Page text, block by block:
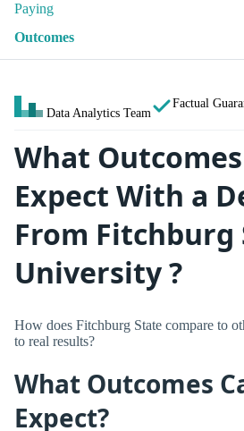
Paying
Outcomes
Data Analytics Team
Factual
What Outcomes
Expect With a
From Fitchburg
University ?
How does Fitchburg State compare to
to real results?
What Outcomes
Expect?